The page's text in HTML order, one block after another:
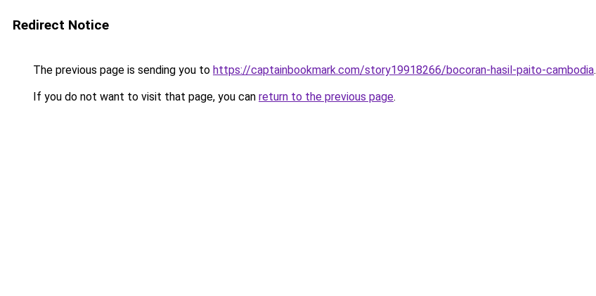
Redirect Notice
The previous page is sending you to https://captainbookmark.com/story19918266/bocoran-hasil-paito-cambodia.
If you do not want to visit that page, you can return to the previous page.